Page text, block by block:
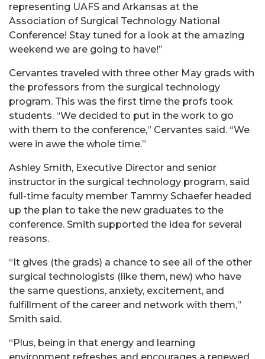
representing UAFS and Arkansas at the
Association of Surgical Technology National
Conference! Stay tuned for a look at the amazing
weekend we are going to have!”
Cervantes traveled with three other May grads with
the professors from the surgical technology
program. This was the first time the profs took
students. “We decided to put in the work to go
with them to the conference,” Cervantes said. “We
were in awe the whole time.”
Ashley Smith, Executive Director and senior
instructor in the surgical technology program, said
full-time faculty member Tammy Schaefer headed
up the plan to take the new graduates to the
conference. Smith supported the idea for several
reasons.
“It gives (the grads) a chance to see all of the other
surgical technologists (like them, new) who have
the same questions, anxiety, excitement, and
fulfillment of the career and network with them,”
Smith said.
“Plus, being in that energy and learning
environment refreshes and encourages a renewed